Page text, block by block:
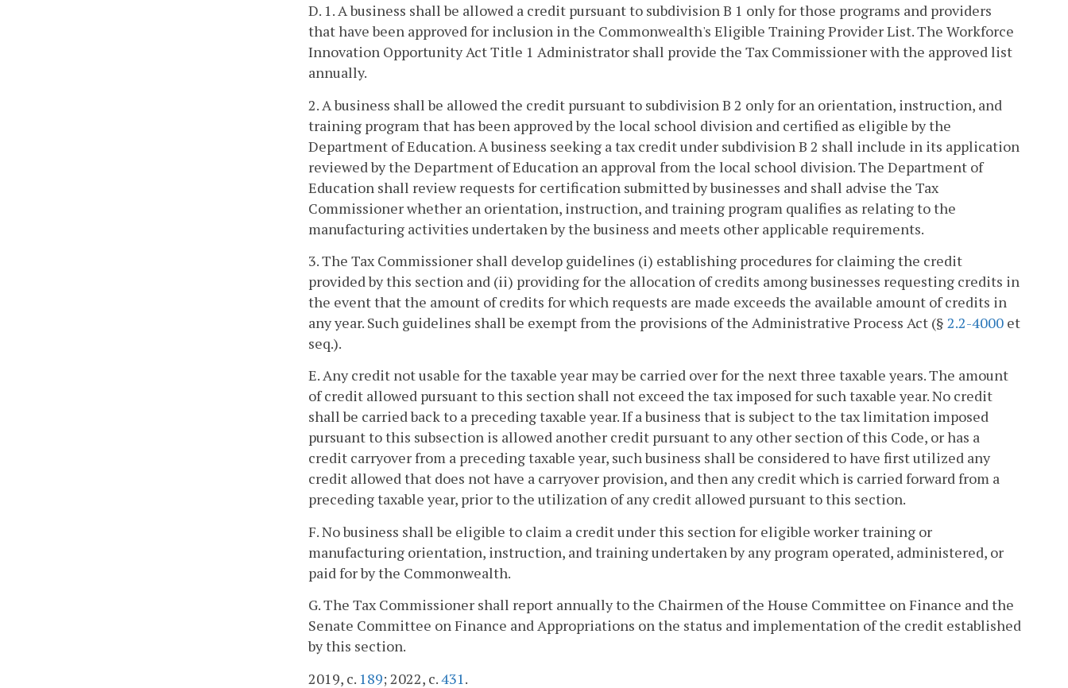
D. 1. A business shall be allowed a credit pursuant to subdivision B 1 only for those programs and providers
that have been approved for inclusion in the Commonwealth's Eligible Training Provider List. The Workforce
Innovation Opportunity Act Title 1 Administrator shall provide the Tax Commissioner with the approved list
annually.
2. A business shall be allowed the credit pursuant to subdivision B 2 only for an orientation, instruction, and
training program that has been approved by the local school division and certified as eligible by the
Department of Education. A business seeking a tax credit under subdivision B 2 shall include in its application
reviewed by the Department of Education an approval from the local school division. The Department of
Education shall review requests for certification submitted by businesses and shall advise the Tax
Commissioner whether an orientation, instruction, and training program qualifies as relating to the
manufacturing activities undertaken by the business and meets other applicable requirements.
3. The Tax Commissioner shall develop guidelines (i) establishing procedures for claiming the credit
provided by this section and (ii) providing for the allocation of credits among businesses requesting credits in
the event that the amount of credits for which requests are made exceeds the available amount of credits in
any year. Such guidelines shall be exempt from the provisions of the Administrative Process Act (§ 2.2-4000 et
seq.).
E. Any credit not usable for the taxable year may be carried over for the next three taxable years. The amount
of credit allowed pursuant to this section shall not exceed the tax imposed for such taxable year. No credit
shall be carried back to a preceding taxable year. If a business that is subject to the tax limitation imposed
pursuant to this subsection is allowed another credit pursuant to any other section of this Code, or has a
credit carryover from a preceding taxable year, such business shall be considered to have first utilized any
credit allowed that does not have a carryover provision, and then any credit which is carried forward from a
preceding taxable year, prior to the utilization of any credit allowed pursuant to this section.
F. No business shall be eligible to claim a credit under this section for eligible worker training or
manufacturing orientation, instruction, and training undertaken by any program operated, administered, or
paid for by the Commonwealth.
G. The Tax Commissioner shall report annually to the Chairmen of the House Committee on Finance and the
Senate Committee on Finance and Appropriations on the status and implementation of the credit established
by this section.
2019, c. 189; 2022, c.431 .